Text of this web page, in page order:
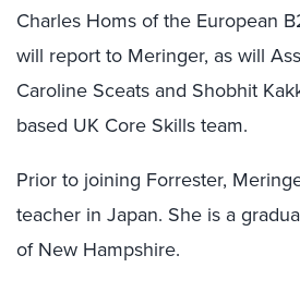
Charles Homs of the European
will report to Meringer, as will
Caroline Sceats and Shobhit
based UK Core Skills team.
Prior to joining Forrester,
teacher in Japan. She is a
of New Hampshire.